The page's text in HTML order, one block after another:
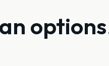
options